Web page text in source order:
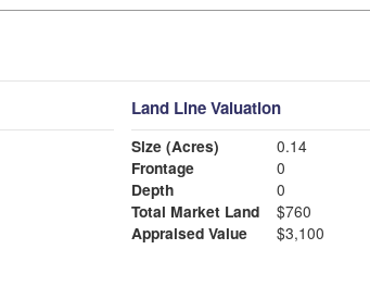
Land Line Valuation
Size (Acres)
0.14
Frontage
0
Depth
0
Total Market Land
$760
Appraised Value
$3,100